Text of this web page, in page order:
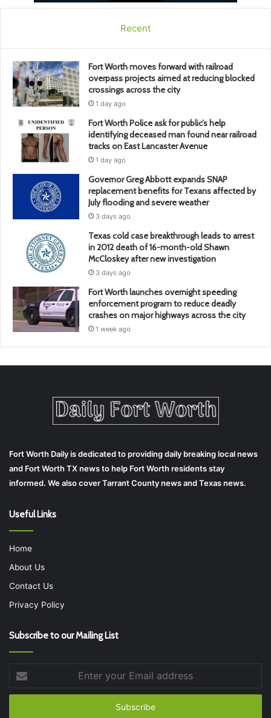
Recent
Fort Worth moves forward with railroad
overpass projects aimed at reducing blocked
crossings across the city
1 day ago
Fort Worth Police ask for public’s help
identifying deceased man found near railroad
tracks on East Lancaster Avenue
1 day ago
Governor Greg Abbott expands SNAP
replacement benefits for Texans affected by
July flooding and severe weather
3 days ago
Texas cold case breakthrough leads to arrest
in 2012 death of 16-month-old Shawn
McCloskey after new investigation
3 days ago
Fort Worth launches overnight speeding
enforcement program to reduce deadly
crashes on major highways across the city
1 week ago
Fort Worth Daily is dedicated to providing daily breaking local news
and Fort Worth TX news to help Fort Worth residents stay
informed. We also cover Tarrant County news and Texas news.
Useful Links
Home
About Us
Contact Us
Privacy Policy
Subscribe to our Mailing List
your
Email